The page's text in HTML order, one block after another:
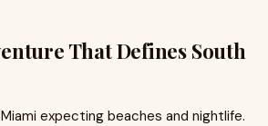
That Defines South
expecting beaches and nightlife.